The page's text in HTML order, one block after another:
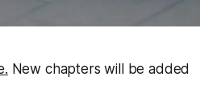
New chapters will be added